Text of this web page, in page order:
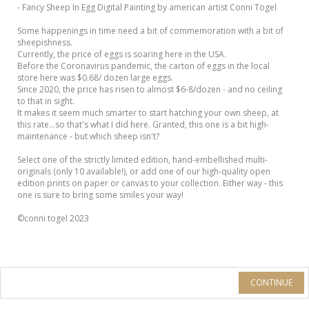
- Fancy Sheep In Egg Digital Painting by american artist Conni Togel
Some happenings in time need a bit of commemoration with a bit of
sheepishness.
Currently, the price of eggs is soaring here in the USA.
Before the Coronavirus pandemic, the carton of eggs in the local
store here was $0.68/ dozen large eggs.
Since 2020, the price has risen to almost $6-8/dozen - and no ceiling
to that in sight.
It makes it seem much smarter to start hatching your own sheep, at
this rate...so that's what I did here. Granted, this one is a bit high-
maintenance - but which sheep isn't?
Select one of the strictly limited edition, hand-embellished multi-
originals (only 10 available!), or add one of our high-quality open
edition prints on paper or canvas to your collection. Either way - this
one is sure to bring some smiles your way!
©conni togel 2023
CONTINUE